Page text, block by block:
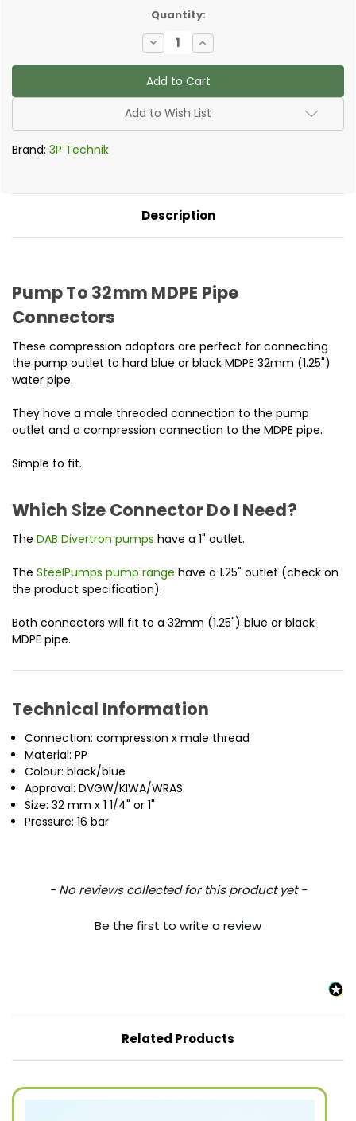
Quantity:
Decrease
Quantity
of
Compression
Adapter
to
32mm
pipe
Increase
Quantity
of
Compression
Adapter
to
32mm
pipe
Add to Wish List
Brand: 3P Technik
Description
Pump To 32mm MDPE Pipe
Connectors
These compression adaptors are perfect for connecting
the pump outlet to hard blue or black MDPE 32mm (1.25")
water pipe.
They have a male threaded connection to the pump
outlet and a compression connection to the MDPE pipe.
Simple to fit.
Which Size Connector Do I Need?
The DAB Divertron pumps have a 1" outlet.
The SteelPumps pump range have a 1.25" outlet (check on
the product specification).
Both connectors will fit to a 32mm (1.25") blue or black
MDPE pipe.
Technical Information
Connection: compression x male thread
Material: PP
Colour: black/blue
Approval: DVGW/KIWA/WRAS
Size: 32 mm x 1 1/4" or 1"
Pressure: 16 bar
- No reviews collected for this product yet -
Be the first to write a review
New content loaded
Related Products